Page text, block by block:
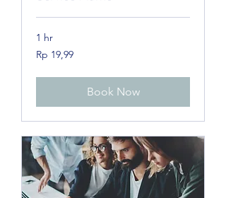
1 hr
19,99
Rupiah
Rp 19,99
Book Now